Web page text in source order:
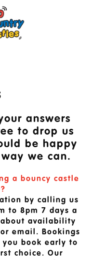
answers
to drop us
be happy
we can.
a bouncy castle
by calling us
to 8pm 7 days a
availability
email. Bookings
you book early to
choice. Our